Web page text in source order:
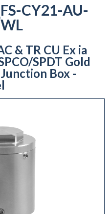
FS-CY21-AU-
WL
& TR CU Ex ia
SPDT Gold
Box -